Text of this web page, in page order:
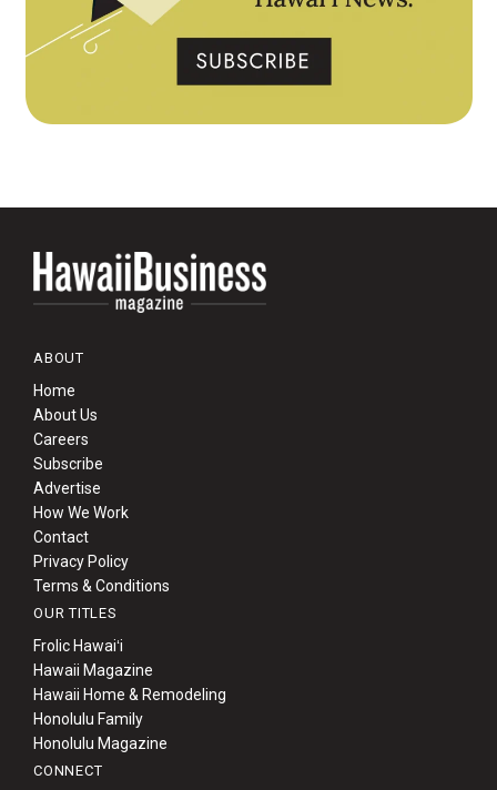
ABOUT
Home
About Us
Careers
Subscribe
Advertise
How We Work
Contact
Privacy Policy
Terms & Conditions
OUR TITLES
Frolic Hawaiʻi
Hawaii Magazine
Hawaii Home & Remodeling
Honolulu Family
Honolulu Magazine
CONNECT